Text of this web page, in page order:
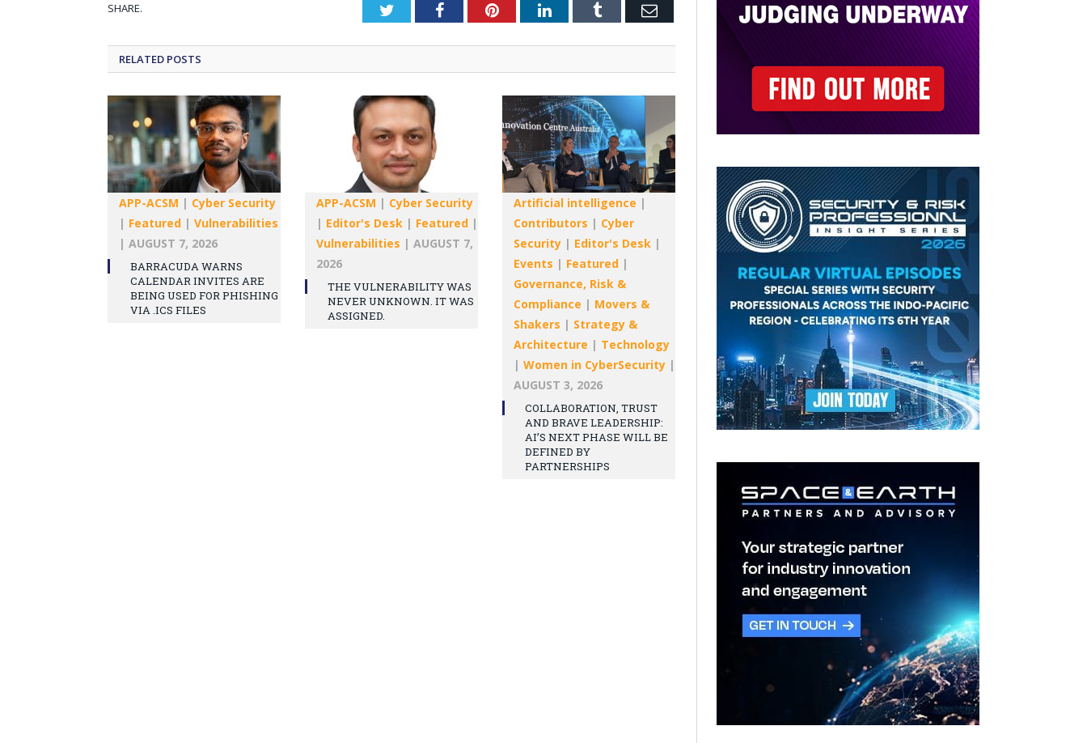
SHARE. TwitterFacebookPinterestLinkedInTumblr Email
RELATED POSTS
APP-ACSM | Cyber Security
| Featured | Vulnerabilities
| AUGUST 7, 2026
BARRACUDA WARNS
CALENDAR INVITES ARE
BEING USED FOR PHISHING
VIA .ICS FILES
APP-ACSM | Cyber Security
| Editor's Desk | Featured |
Vulnerabilities | AUGUST 7,
2026
THE VULNERABILITY WAS
NEVER UNKNOWN. IT WAS
ASSIGNED.
Artificial intelligence |
Contributors | Cyber
Security | Editor's Desk |
Events | Featured |
Governance, Risk &
Compliance | Movers &
Shakers | Strategy &
Architecture | Technology
| Women in CyberSecurity |
AUGUST 3, 2026
COLLABORATION, TRUST
AND BRAVE LEADERSHIP:
AI’S NEXT PHASE WILL BE
DEFINED BY
PARTNERSHIPS